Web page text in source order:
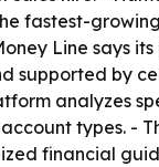
fastest-
Line says
supported by
analyzes
types. -
financial